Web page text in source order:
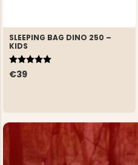
SLEEPING BAG DINO 250 –
KIDS
€39
Rating:
5.0 out of 5 stars